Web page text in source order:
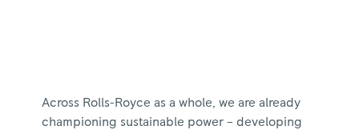
Across Rolls-Royce as a whole, we are already
championing sustainable power – developing